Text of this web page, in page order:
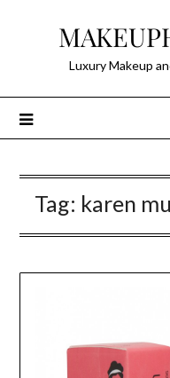
Luxury Makeup
Tag: karen